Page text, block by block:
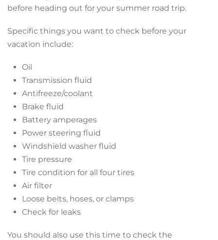
before heading out for your summer road trip.
Specific things you want to check before your
vacation include:
Oil
Transmission fluid
Antifreeze/coolant
Brake fluid
Battery amperages
Power steering fluid
Windshield washer fluid
Tire pressure
Tire condition for all four tires
Air filter
Loose belts, hoses, or clamps
Check for leaks
You should also use this time to check the